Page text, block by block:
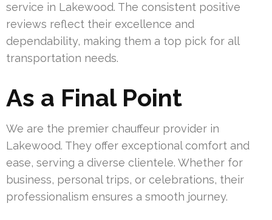
service in Lakewood. The consistent positive
reviews reflect their excellence and
dependability, making them a top pick for all
transportation needs.
As a Final Point
We are the premier chauffeur provider in
Lakewood. They offer exceptional comfort and
ease, serving a diverse clientele. Whether for
business, personal trips, or celebrations, their
professionalism ensures a smooth journey.